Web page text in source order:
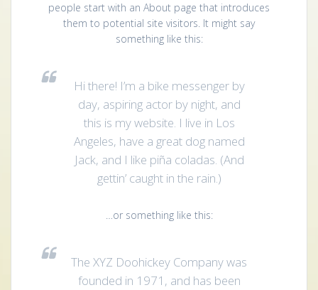
people start with an About page that introduces
them to potential site visitors. It might say
something like this:
Hi there! I’m a bike messenger by
day, aspiring actor by night, and
this is my website. I live in Los
Angeles, have a great dog named
Jack, and I like piña coladas. (And
gettin’ caught in the rain.)
…or something like this:
The XYZ Doohickey Company was
founded in 1971, and has been